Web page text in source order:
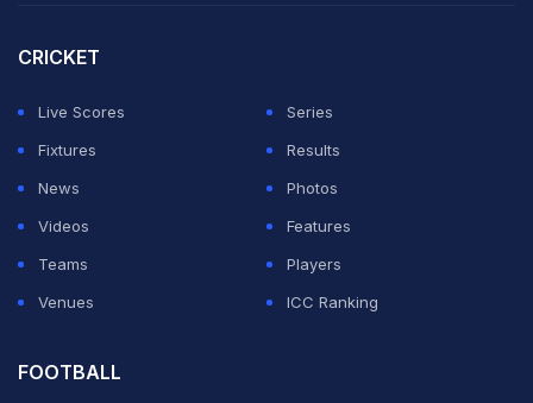
With Athletic Bilbao's
Victor Munoz also not fit enough to start the game, de
la Fuente with the Barcelona duo ofGavi
Torresto partner striker MikelOyarzabal
CRICKET
Live Scores
Series
Fixtures
Results
News
Photos
Videos
Features
Teams
Players
Venues
ICC Ranking
FOOTBALL